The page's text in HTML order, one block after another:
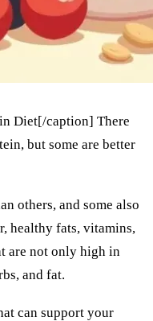
Diet[/caption] There
but some are better
others, and some also
healthy fats, vitamins,
are not only high in
and fat.
can support your